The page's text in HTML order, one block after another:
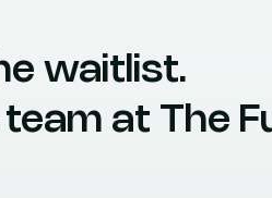
waitlist.
team at The